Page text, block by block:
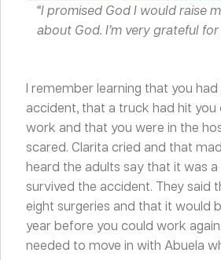
“I promised God I would raise
about God. I’m very grateful
I remember learning that you had
accident, that a truck had hit
work and that you were in the
scared. Clarita cried and that
heard the adults say that it was
survived the accident. They said
eight surgeries and that it would
year before you could work
needed to move in with Abuela